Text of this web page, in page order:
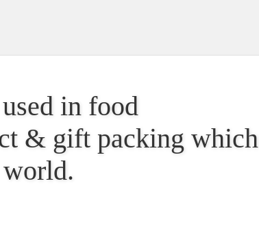
in food
& gift packing which